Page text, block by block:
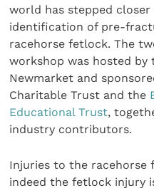
world has stepped
identification of pre-
racehorse fetlock. The
workshop was hosted
Newmarket and
Charitable Trust and the
Educational Trust,
industry contributors.
Injuries to the
indeed the fetlock injury